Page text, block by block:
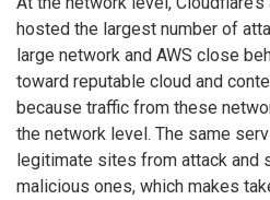
hosted the largest number of
large network and AWS close
toward reputable cloud and
because traffic from these
the network level. The same
legitimate sites from attack and
malicious ones, which makes